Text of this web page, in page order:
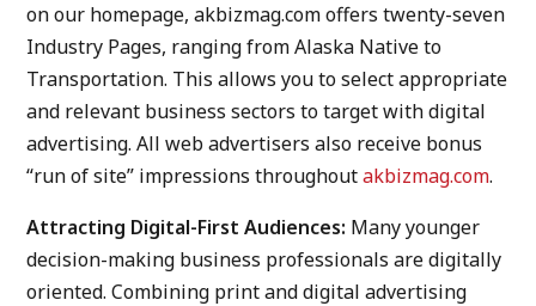
on our homepage, akbizmag.com offers twenty-seven
Industry Pages, ranging from Alaska Native to
Transportation. This allows you to select appropriate
and relevant business sectors to target with digital
advertising. All web advertisers also receive bonus
“run of site” impressions throughoutakbizmag.com.
Attracting Digital-First Audiences: Many younger
decision-making business professionals are digitally
oriented. Combining print and digital advertising